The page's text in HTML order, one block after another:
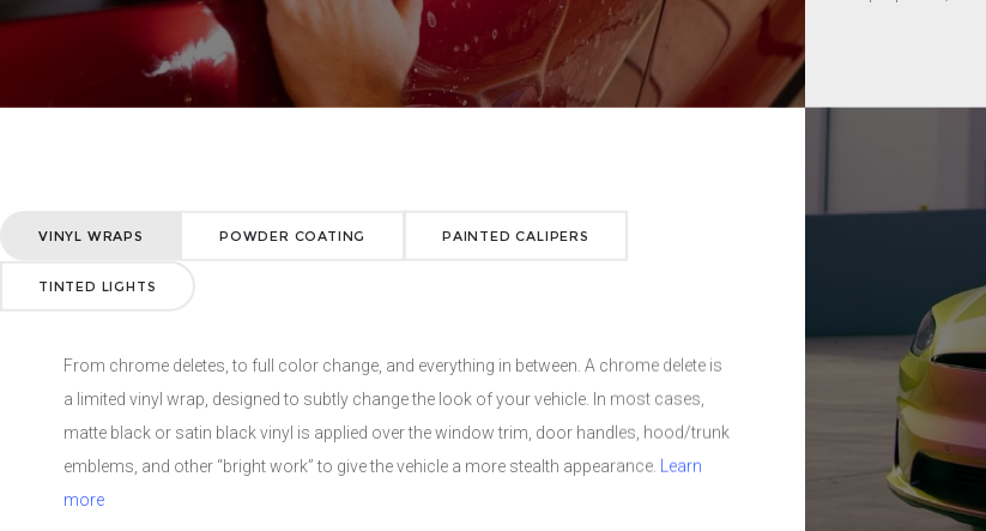
VINYL WRAPS POWDER COATING PAINTED CALIPERS
TINTED LIGHTS
and chemical resistance. Available in a wide range of colors and finishes.